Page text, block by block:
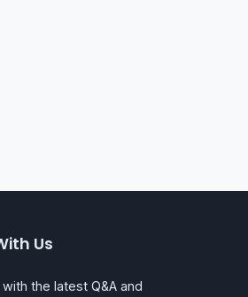
Us
the latest Q&A and